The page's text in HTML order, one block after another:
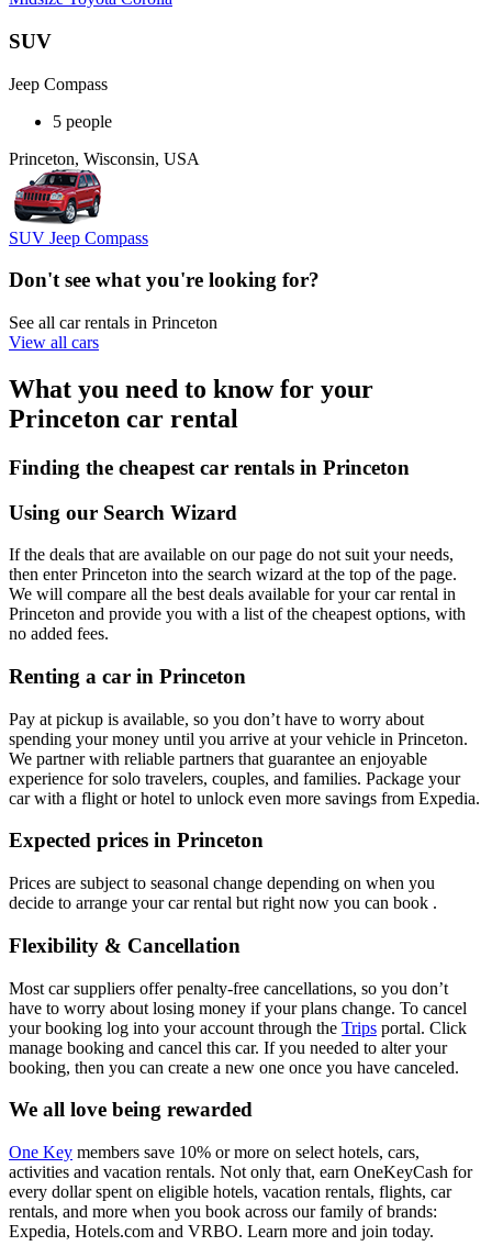
SUV
Jeep Compass
5 people
Princeton, Wisconsin, USA
SUV Jeep Compass
Don't see what you're looking for?
See all car rentals in Princeton
View all cars
What you need to know for your
Princeton car rental
Finding the cheapest car rentals in Princeton
Using our Search Wizard
If the deals that are available on our page do not suit your needs,
then enter Princeton into the search wizard at the top of the page.
We will compare all the best deals available for your car rental in
Princeton and provide you with a list of the cheapest options, with
no added fees.
Renting a car in Princeton
Pay at pickup is available, so you don’t have to worry about
spending your money until you arrive at your vehicle in Princeton.
We partner with reliable partners that guarantee an enjoyable
experience for solo travelers, couples, and families. Package your
car with a flight or hotel to unlock even more savings from Expedia.
Expected prices in Princeton
Prices are subject to seasonal change depending on when you
decide to arrange your car rental but right now you can book .
Flexibility & Cancellation
Most car suppliers offer penalty-free cancellations, so you don’t
have to worry about losing money if your plans change. To cancel
your booking log into your account through the Trips portal. Click
manage booking and cancel this car. If you needed to alter your
booking, then you can create a new one once you have canceled.
We all love being rewarded
One Key members save 10% or more on select hotels, cars,
activities and vacation rentals. Not only that, earn OneKeyCash for
every dollar spent on eligible hotels, vacation rentals, flights, car
rentals, and more when you book across our family of brands:
Expedia, Hotels.com and VRBO. Learn more and join today.